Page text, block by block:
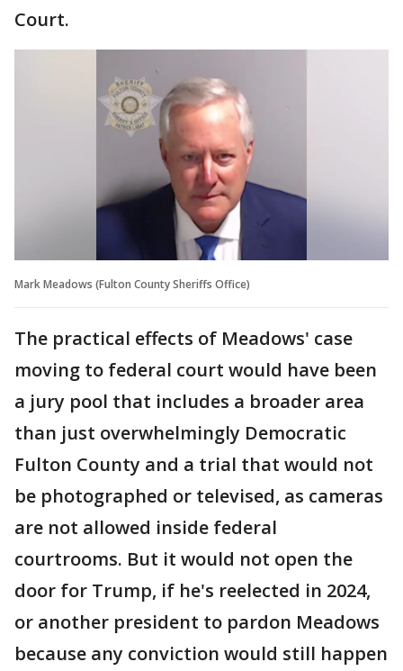
Court.
Mark Meadows (Fulton County Sheriffs Office)
The practical effects of Meadows' case
moving to federal court would have been
a jury pool that includes a broader area
than just overwhelmingly Democratic
Fulton County and a trial that would not
be photographed or televised, as cameras
are not allowed inside federal
courtrooms. But it would not open the
door for Trump, if he's reelected in 2024,
or another president to pardon Meadows
because any conviction would still happen